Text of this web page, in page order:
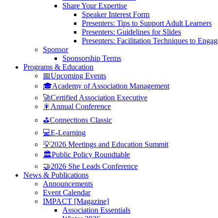
Share Your Expertise
Speaker Interest Form
Presenters: Tips to Support Adult Learners
Presenters: Guidelines for Slides
Presenters: Facilitation Techniques to
Sponsor
Sponsorship Terms
Programs & Education
📅Upcoming Events
🎓Academy of Association Management
🚀Certified Association Executive
🎇Annual Conference
⛳Connections Classic
💻E-Learning
💡2026 Meetings and Education Summit
🏛️Public Policy Roundtable
🤝2026 She Leads Conference
News & Publications
Announcements
Event Calendar
IMPACT [Magazine]
Association Essentials